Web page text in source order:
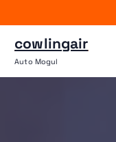
k
cowlingair
Auto Mogul